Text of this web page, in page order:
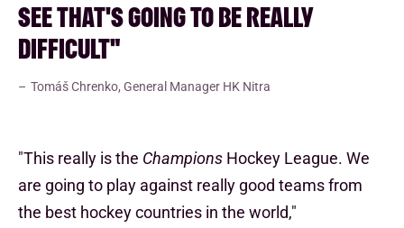
SEE THAT'S GOING TO BE REALLY
DIFFICULT"
Tomáš Chrenko, General Manager HK Nitra
"This really is the Champions Hockey League. We
are going to play against really good teams from
the best hockey countries in the world,"